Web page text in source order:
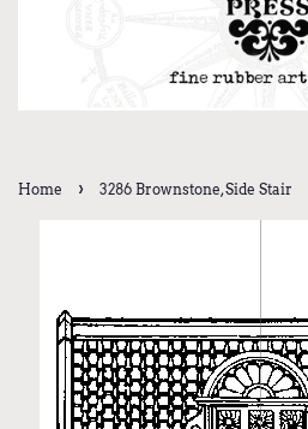
Home › 3286 Brownstone, Side Stair